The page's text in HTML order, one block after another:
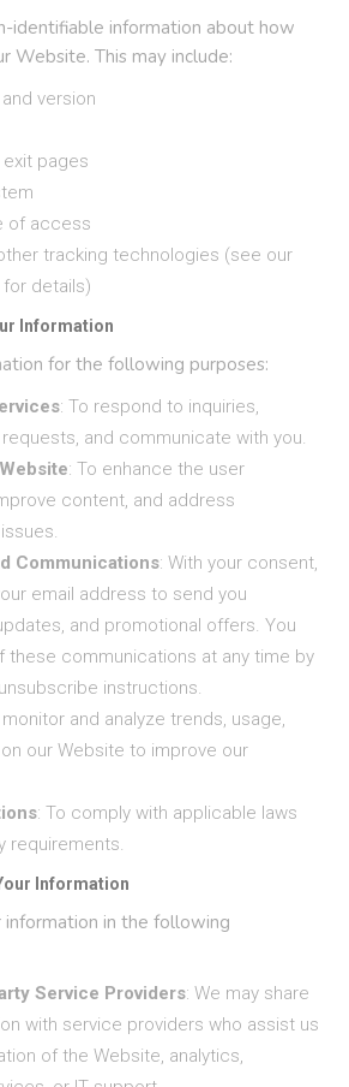
identifiable information about how
Website. This may include:
version
exit pages
of access
tracking technologies (see our
for details)
Information
for the following purposes:
: To respond to inquiries,
and communicate with you.
: To enhance the user
content, and address
Communications: With your consent,
email address to send you
and promotional offers. You
these communications at any time by
instructions.
monitor and analyze trends, usage,
our Website to improve our
: To comply with applicable laws
requirements.
Information
information in the following
Service Providers: We may share
with service providers who assist us
of the Website, analytics,